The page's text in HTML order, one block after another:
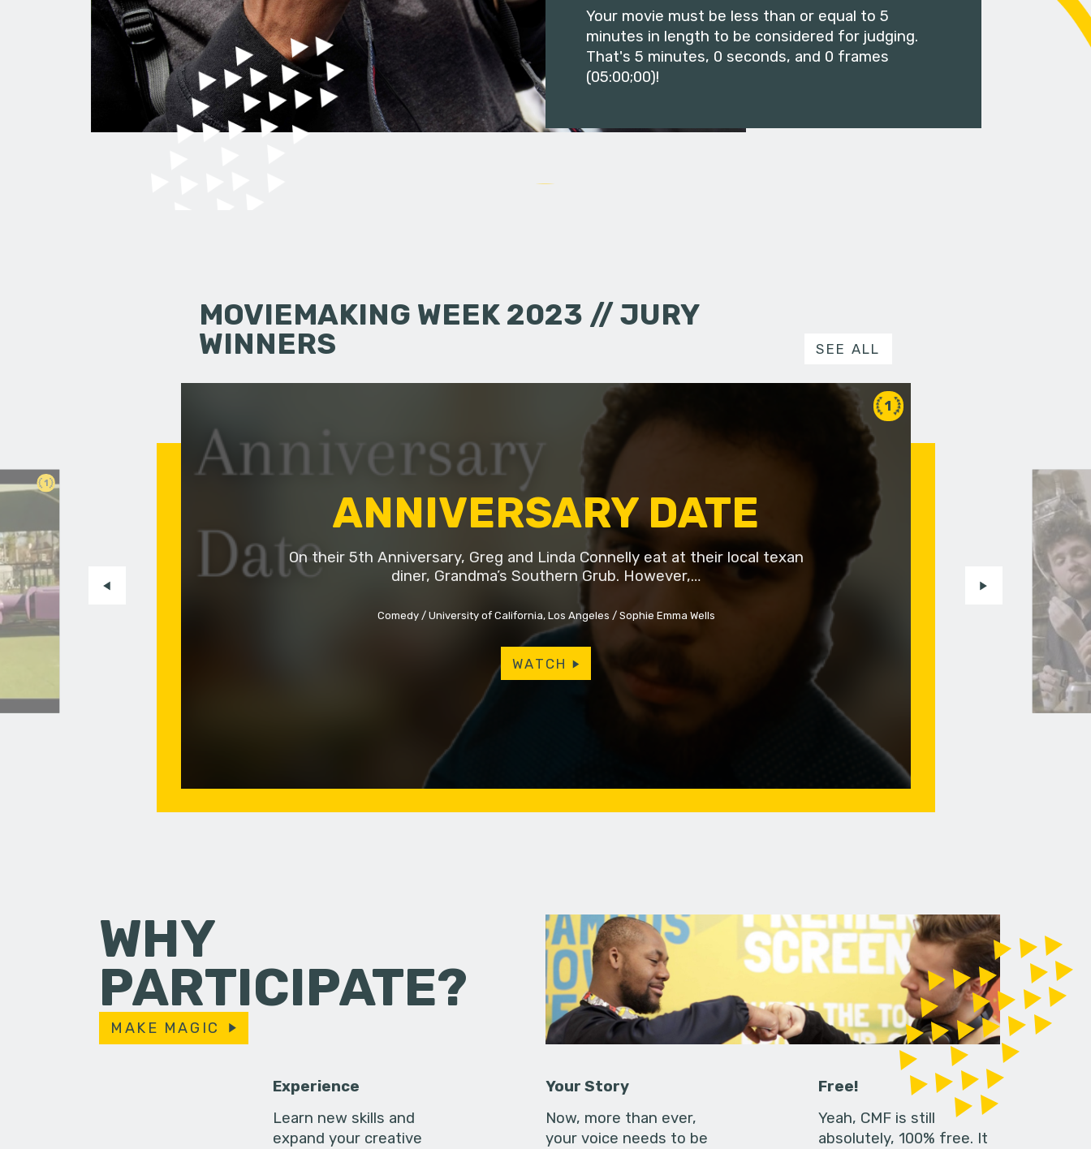
Your movie must be less than or equal to 5
minutes in length to be considered for judging.
That's 5 minutes, 0 seconds, and 0 frames
(05:00;00)!
MOVIEMAKING WEEK 2023 // JURY
WINNERS
SEE ALL
1
1
ANNIVERSARY DATE
On their 5th Anniversary, Greg and Linda Connelly eat at their local texan
diner, Grandma’s Southern Grub. However,…
Comedy University of California, Los Angeles Sophie Emma Wells
WATCH
WHY
PARTICIPATE?
MAKE MAGIC
Experience
Learn new skills and
expand your creative
Your Story
Now, more than ever,
your voice needs to be
Free!
Yeah, CMF is still
absolutely, 100% free. It